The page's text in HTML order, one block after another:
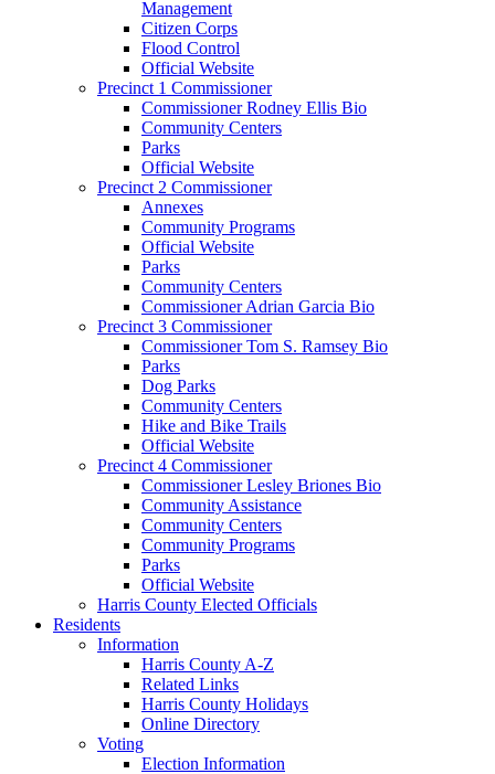
Management
Citizen Corps
Flood Control
Official Website
Precinct 1 Commissioner
Commissioner Rodney Ellis Bio
Community Centers
Parks
Official Website
Precinct 2 Commissioner
Annexes
Community Programs
Official Website
Parks
Community Centers
Commissioner Adrian Garcia Bio
Precinct 3 Commissioner
Commissioner Tom S. Ramsey Bio
Parks
Dog Parks
Community Centers
Hike and Bike Trails
Official Website
Precinct 4 Commissioner
Commissioner Lesley Briones Bio
Community Assistance
Community Centers
Community Programs
Parks
Official Website
Harris County Elected Officials
Residents
Information
Harris County A-Z
Related Links
Harris County Holidays
Online Directory
Voting
Election Information